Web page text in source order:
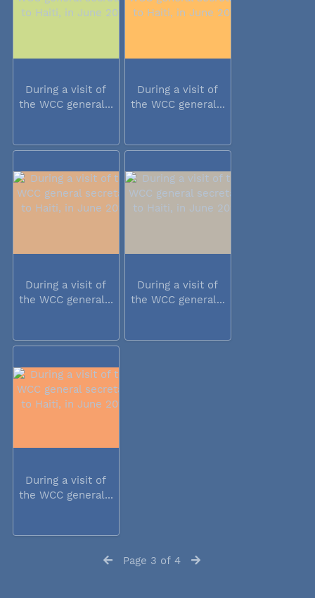
During a visit of
the WCC general...
During a visit of
the WCC general...
During a visit of
the WCC general...
During a visit of
the WCC general...
During a visit of
the WCC general...
Page 3 of 4